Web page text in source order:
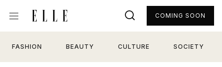
FASHION BEAUTY CULTURE SOCIETY
COMING SOON